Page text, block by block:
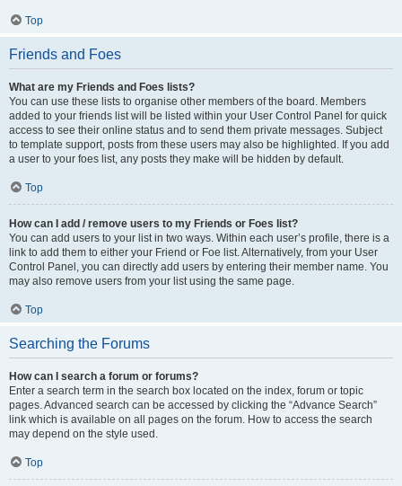
Top
Friends and Foes
What are my Friends and Foes lists?
You can use these lists to organise other members of the board. Members
added to your friends list will be listed within your User Control Panel for quick
access to see their online status and to send them private messages. Subject
to template support, posts from these users may also be highlighted. If you add
a user to your foes list, any posts they make will be hidden by default.
Top
How can I add / remove users to my Friends or Foes list?
You can add users to your list in two ways. Within each user’s profile, there is a
link to add them to either your Friend or Foe list. Alternatively, from your User
Control Panel, you can directly add users by entering their member name. You
may also remove users from your list using the same page.
Top
Searching the Forums
How can I search a forum or forums?
Enter a search term in the search box located on the index, forum or topic
pages. Advanced search can be accessed by clicking the “Advance Search”
link which is available on all pages on the forum. How to access the search
may depend on the style used.
Top